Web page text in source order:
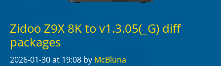
Zidoo Z9X 8K to v1.3.05(_G) diff
packages
2026-01-30at 19:08 by McBluna